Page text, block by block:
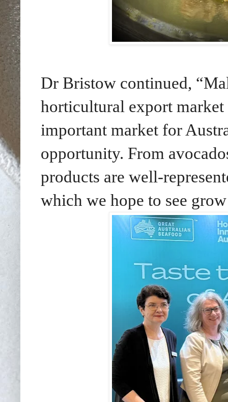
Dr Bristow continued,
horticultural export
important market for
opportunity. From
products are well-
which we hope to see